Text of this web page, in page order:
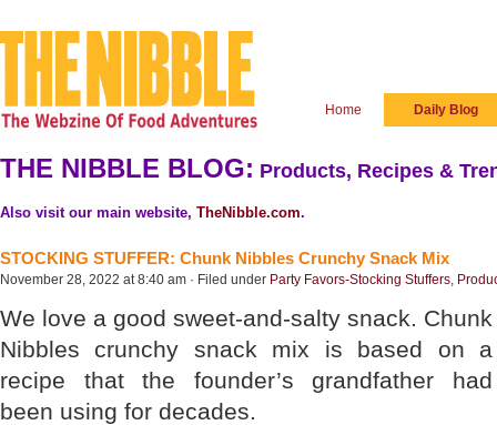
Home Daily Blog
THE NIBBLE BLOG: Products, Recipes &
Also visit our main website, TheNibble.com.
STOCKING STUFFER: Chunk Nibbles Crunchy Snack Mix
November 28, 2022 at 8:40 am · Filed under Party Favors-Stocking Stuffers,
We love a good sweet-and-salty snack. Chunk
Nibbles crunchy snack mix is based on a
recipe that the founder’s grandfather had
been using for decades.